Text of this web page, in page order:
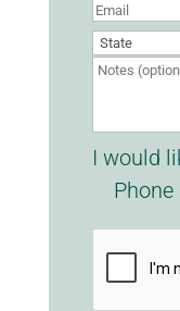
I would
Phone